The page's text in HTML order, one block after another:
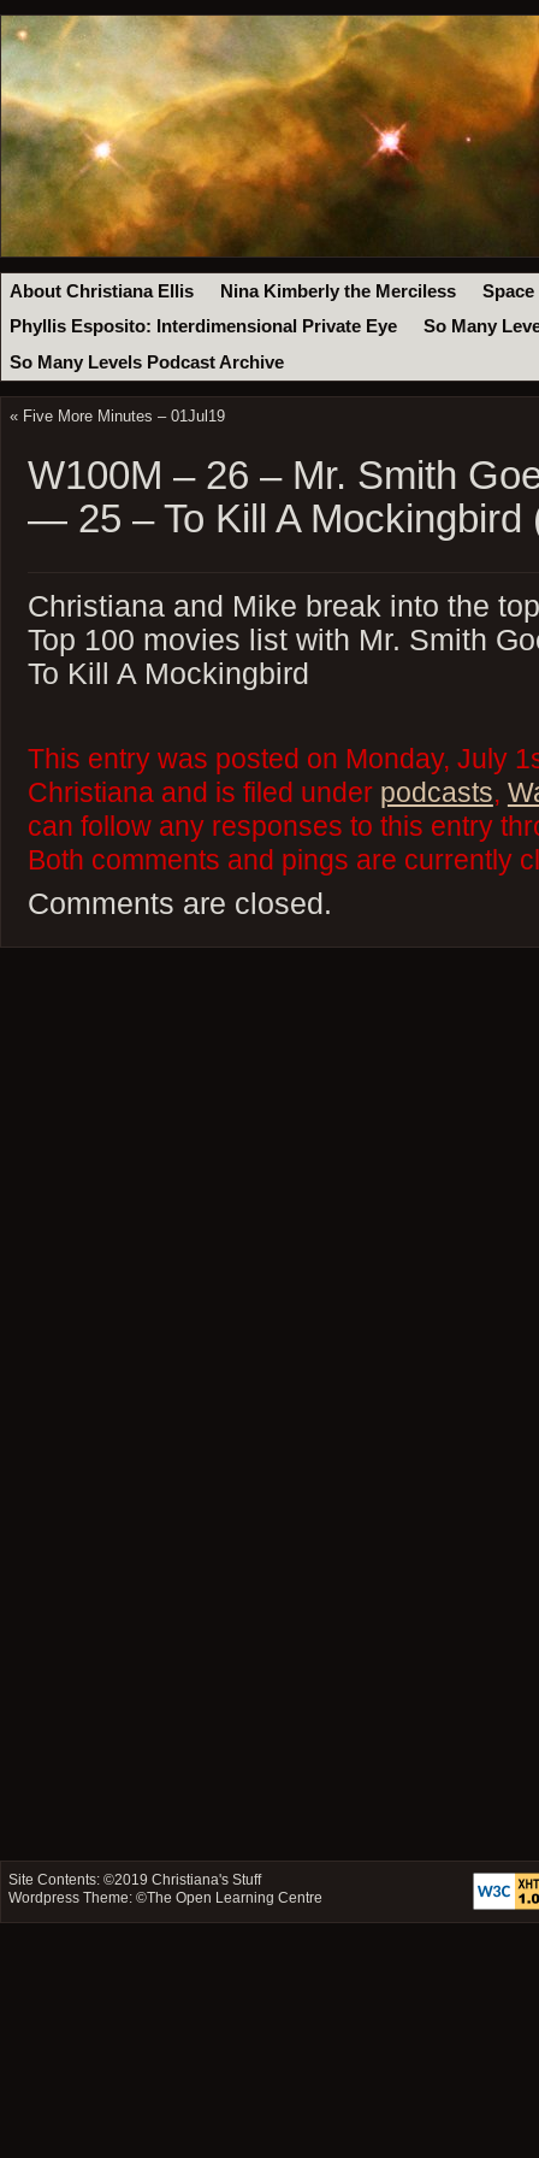
About Christiana Ellis Nina Kimberly the Merciless
Space
Phyllis Esposito: Interdimensional Private Eye
So Many
So Many Levels Podcast Archive
« Five More Minutes – 01Jul19
W100M – 26 – Mr. Smith
— 25 – To Kill A Mockingbird
Christiana and Mike break into the
Top 100 movies list with Mr. Smith
To Kill A Mockingbird
This entry was posted on Monday, July
Christiana and is filed under podcasts,
can follow any responses to this entry
Both comments and pings are currently
Comments are closed.
Site Contents: ©2019Christiana's Stuff
Wordpress Theme: ©The Open Learning Centre